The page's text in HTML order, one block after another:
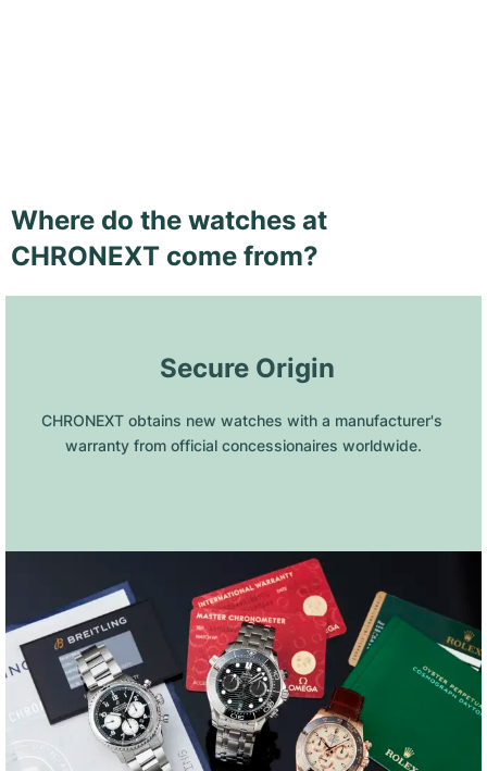
Where do the watches at
CHRONEXT come from?
Secure Origin
CHRONEXT obtains new watches with a manufacturer's
warranty from official concessionaires worldwide.